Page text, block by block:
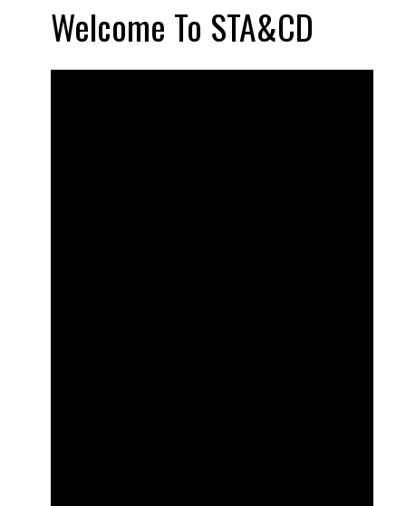
Welcome To STA&CD